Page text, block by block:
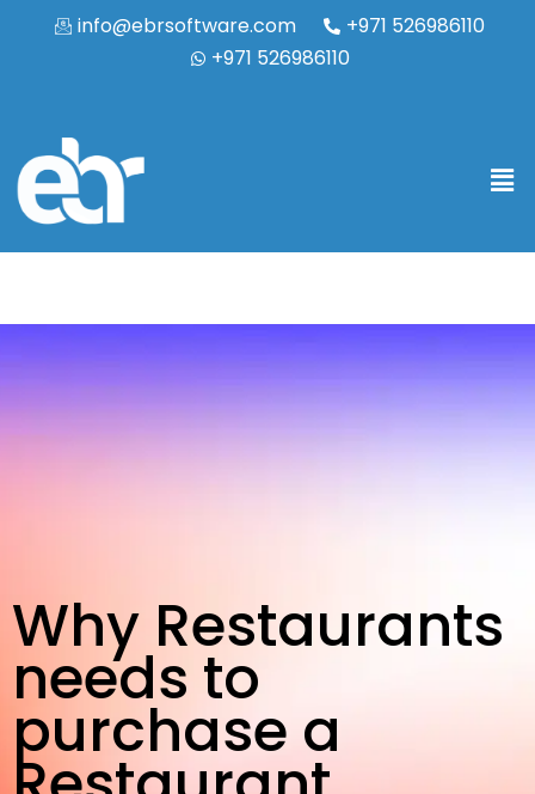
info@ebrsoftware.com
+971 526986110
+971 526986110
Why Restaurants
needs to
purchase a